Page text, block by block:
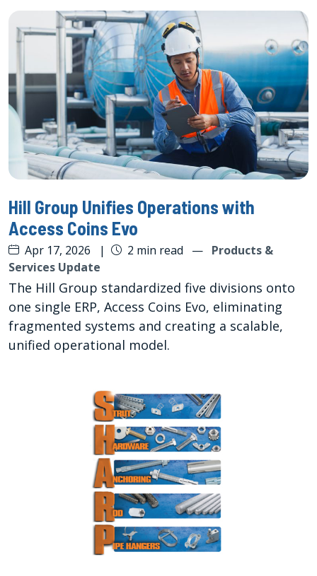
Hill Group Unifies Operations with
Access Coins Evo
Apr 17, 2026 | 2 min read — Products &
Services Update
The Hill Group standardized five divisions onto
one single ERP, Access Coins Evo, eliminating
fragmented systems and creating a scalable,
unified operational model.